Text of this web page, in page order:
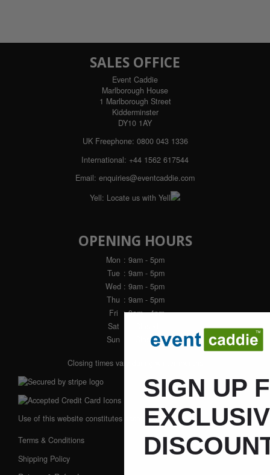
SALES OFFICE
Event Caddie
Marlborough House
1 Marlborough Street
Kidderminster
DY10 1AY
UK Freephone: 0800 043 1336
International: +44 1562 617544
Email: enquiries@eventcaddie.com
Yell: Locate us with Yell
OPENING HOURS
Mon : 9am - 5pm
Tue : 9am - 5pm
Wed : 9am - 5pm
Thu : 9am - 5pm
Fri
: 9am - 4pm
Sat
Sun
: Closed
Closing times vary during winter months
Use of this website constitutes acceptance of our:
Terms & Conditions
Shipping Policy
SIGN UP